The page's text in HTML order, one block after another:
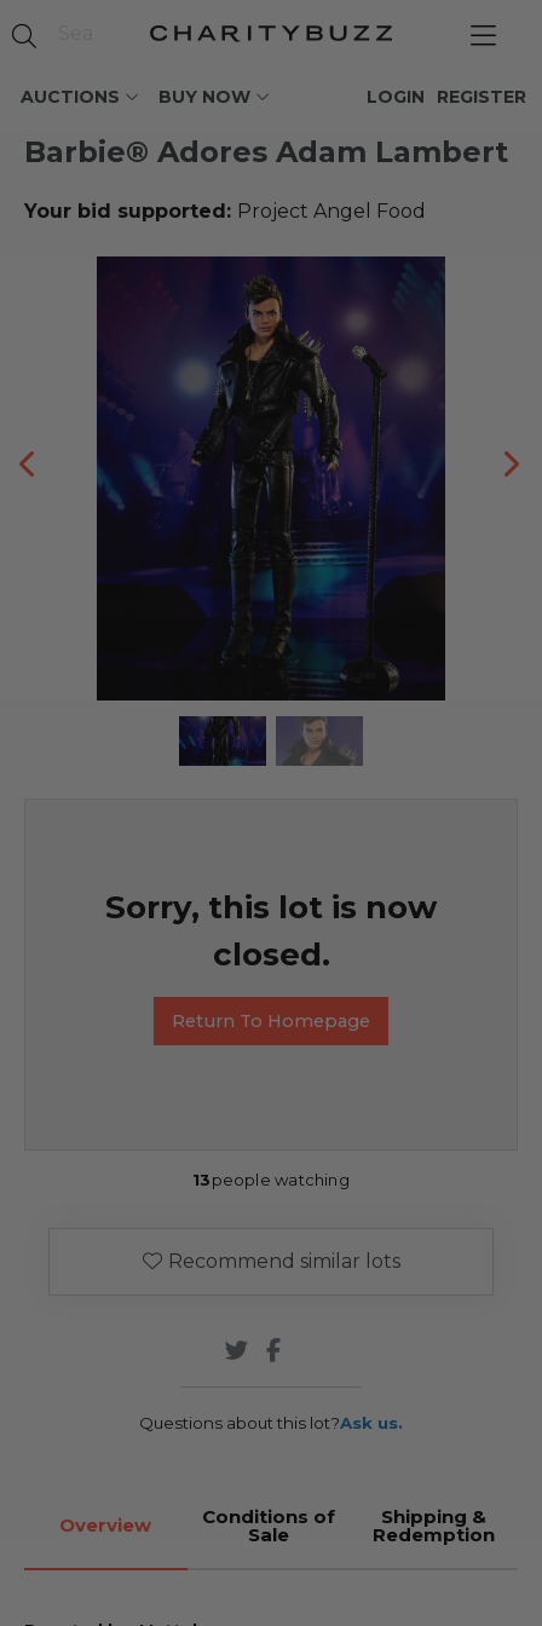
AUCTIONS BUY NOW REGISTER
LOGIN
Barbie® Adores Adam Lambert
Your bid supported: Project Angel Food
Sorry, this lot is now
closed.
Return To Homepage
13people watching
Recommend similar lots
Questions about this lot?Ask us.
Overview Conditions of
Sale
Shipping &
Redemption